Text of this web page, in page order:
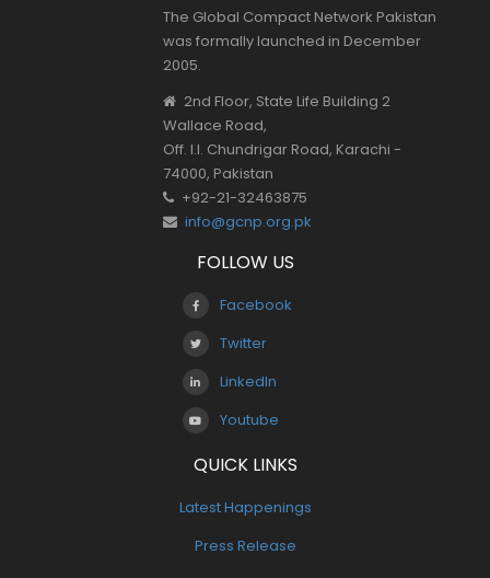
The Global Compact Network Pakistan
was formally launched in December
2005.
2nd Floor, State Life Building 2
Wallace Road,
Off. I.I. Chundrigar Road, Karachi -
74000, Pakistan
+92-21-32463875
info@gcnp.org.pk
FOLLOW US
Facebook
Twitter
LinkedIn
Youtube
QUICK LINKS
Latest Happenings
Press Release